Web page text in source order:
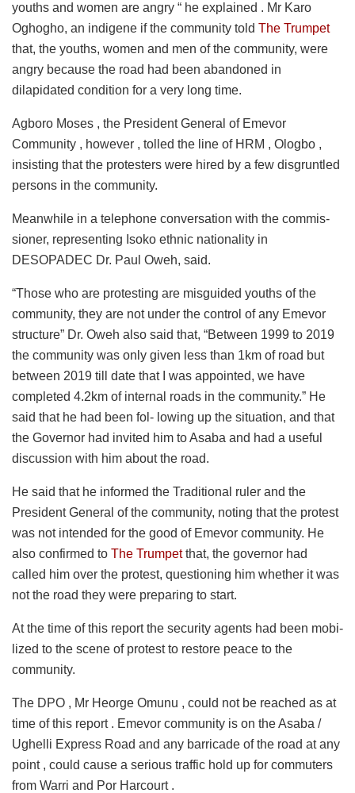
youths and women are angry “ he explained . Mr Karo
Oghogho, an indigene if the community told The Trumpet
that, the youths, women and men of the community, were
angry because the road had been abandoned in
dilapidated condition for a very long time.
Agboro Moses , the President General of Emevor
Community , however , tolled the line of HRM , Ologbo ,
insisting that the protesters were hired by a few disgruntled
persons in the community.
Meanwhile in a telephone conversation with the commis-
sioner, representing Isoko ethnic nationality in
DESOPADEC Dr. Paul Oweh, said.
“Those who are protesting are misguided youths of the
community, they are not under the control of any Emevor
structure” Dr. Oweh also said that, “Between 1999 to 2019
the community was only given less than 1km of road but
between 2019 till date that I was appointed, we have
completed 4.2km of internal roads in the community.” He
said that he had been fol- lowing up the situation, and that
the Governor had invited him to Asaba and had a useful
discussion with him about the road.
He said that he informed the Traditional ruler and the
President General of the community, noting that the protest
was not intended for the good of Emevor community. He
also confirmed to The Trumpetthat, the governor had
called him over the protest, questioning him whether it was
not the road they were preparing to start.
At the time of this report the security agents had been mobi-
lized to the scene of protest to restore peace to the
community.
The DPO , Mr Heorge Omunu , could not be reached as at
time of this report . Emevor community is on the Asaba /
Ughelli Express Road and any barricade of the road at any
point , could cause a serious traffic hold up for commuters
from Warri and Por Harcourt .